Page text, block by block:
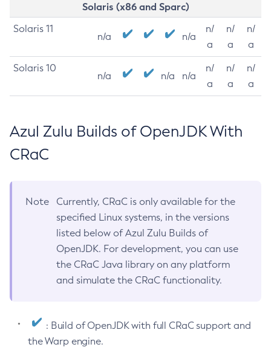
Solaris (x86 and Sparc)
Solaris 11
n/a n/a
n/
a
n/
a
n/
a
Solaris 10
n/a n/a n/a
n/
a
n/
a
n/
a
Azul Zulu Builds of OpenJDK With
CRaC
Note
Currently, CRaC is only available for the
specified Linux systems, in the versions
listed below of Azul Zulu Builds of
OpenJDK. For development, you can use
the CRaC Java library on any platform
and simulate the CRaC functionality.
: Build of OpenJDK with full CRaC support and
the Warp engine.